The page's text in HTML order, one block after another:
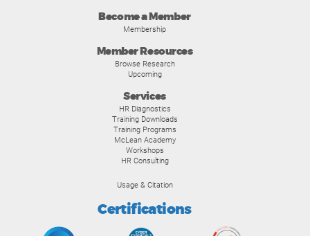
Become a Member
Membership
Member Resources
Browse Research
Upcoming
Services
HR Diagnostics
Training Downloads
Training Programs
McLean Academy
Workshops
HR Consulting
Usage & Citation
Certifications